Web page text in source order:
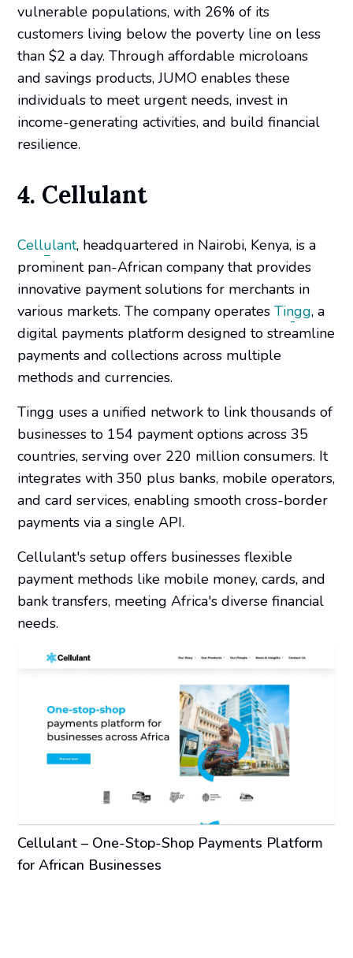
vulnerable populations, with 26% of its
customers living below the poverty line on less
than $2 a day. Through affordable microloans
and savings products, JUMO enables these
individuals to meet urgent needs, invest in
income-generating activities, and build financial
resilience.
4. Cellulant
Cellulant, headquartered in Nairobi, Kenya, is a
prominent pan-African company that provides
innovative payment solutions for merchants in
various markets. The company operatesTingg, a
digital payments platform designed to streamline
payments and collections across multiple
methods and currencies.
Tingg uses a unified network to link thousands of
businesses to 154 payment options across 35
countries, serving over 220 million consumers. It
integrates with 350 plus banks, mobile operators,
and card services, enabling smooth cross-border
payments via a single API.
Cellulant's setup offers businesses flexible
payment methods like mobile money, cards, and
bank transfers, meeting Africa's diverse financial
needs.
Cellulant – One-Stop-Shop Payments Platform
for African Businesses